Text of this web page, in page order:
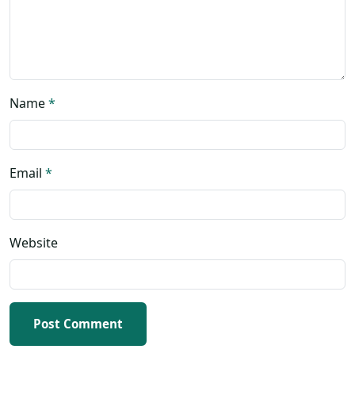
Name*
Email *
Website
Post Comment